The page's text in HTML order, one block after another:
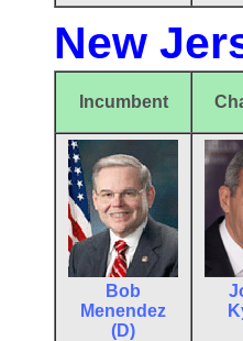
New
Incumbent
Bob
Menendez
(D)